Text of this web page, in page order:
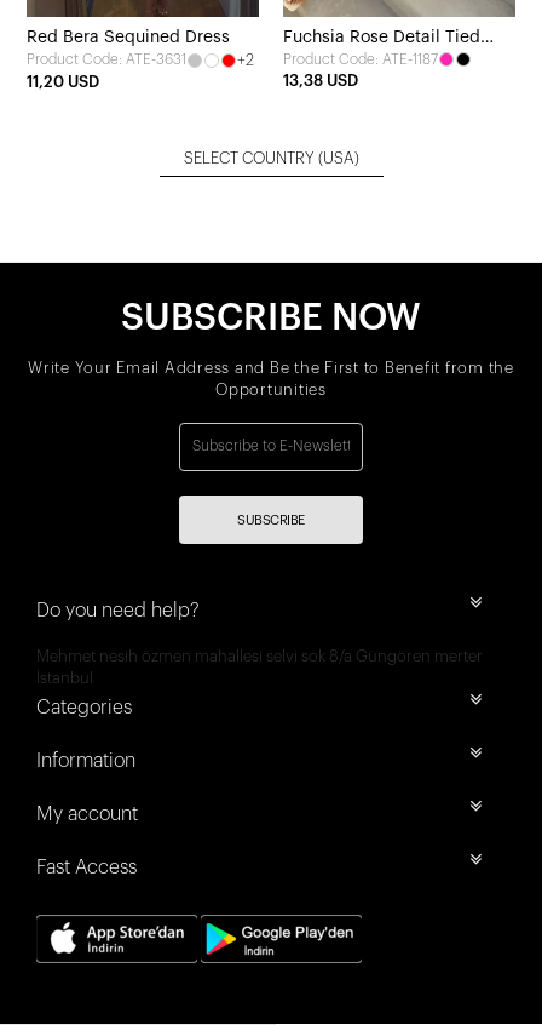
Red Bera Sequined Dress
Product Code: ATE-3631
+2
11,20 USD
Fuchsia Rose Detail Tied
Dress
Product Code: ATE-1187
13,38 USD
SELECT COUNTRY (USA)
SUBSCRIBE NOW
Write Your Email Address and Be the First to Benefit from the
Opportunities
SUBSCRIBE
Do you need help?
Mehmet nesih özmen mahallesi selvi sok 8/a Güngören merter
İstanbul
Categories
Information
My account
Fast Access